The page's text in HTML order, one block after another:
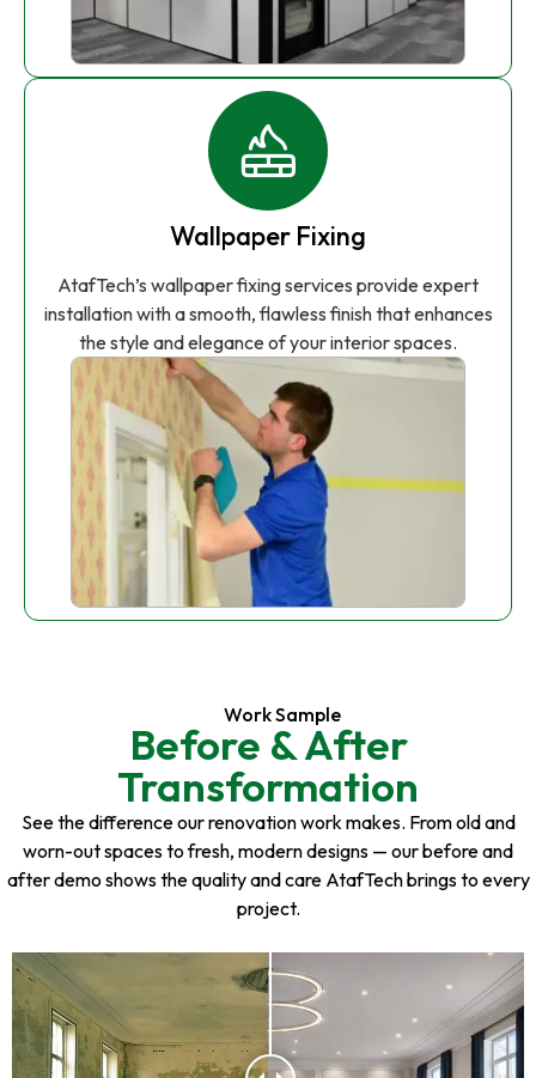
Wallpaper Fixing
AtafTech’s wallpaper fixing services provide expert
installation with a smooth, flawless finish that enhances
the style and elegance of your interior spaces.
Work Sample
Before & After
Transformation
See the difference our renovation work makes. From old and
worn-out spaces to fresh, modern designs — our before and
after demo shows the quality and care AtafTech brings to every
project.